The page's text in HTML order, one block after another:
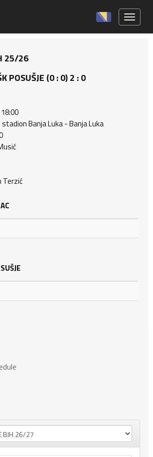
25/26
POSUŠJE (0 : 0) 2 : 0
stadion Banja Luka - Banja Luka
Terzić